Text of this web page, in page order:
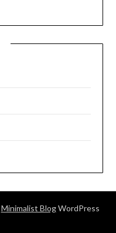
Minimalist BlogWordPress